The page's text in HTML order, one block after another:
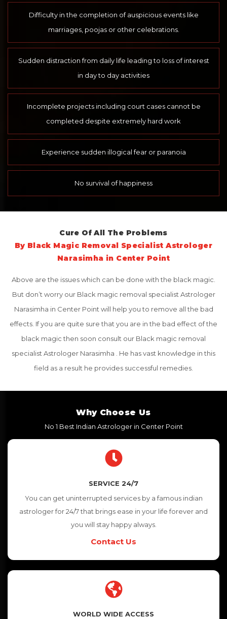
Difficulty in the completion of auspicious events like
marriages, poojas or other celebrations.
Sudden distraction from daily life leading to loss of interest
in day to day activities
Incomplete projects including court cases cannot be
completed despite extremely hard work
Experience sudden illogical fear or paranoia
No survival of happiness
Cure Of All The Problems
By Black Magic Removal Specialist Astrologer
Narasimha in Center Point
Above are the issues which can be done with the black magic.
But don’t worry our Black magic removal specialist Astrologer
Narasimha in Center Point will help you to remove all the bad
effects. If you are quite sure that you are in the bad effect of the
black magic then soon consult our Black magic removal
specialist Astrologer Narasimha . He has vast knowledge in this
field as a result he provides successful remedies.
Why Choose Us
No 1 Best Indian Astrologer in Center Point
SERVICE 24/7
You can get uninterrupted services by a famous indian
astrologer for 24/7 that brings ease in your life forever and
you will stay happy always.
Contact Us
WORLD WIDE ACCESS